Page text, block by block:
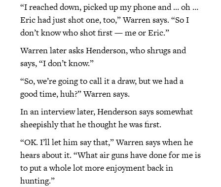
“I reached down, picked up my phone and … oh …
Eric had just shot one, too,” Warren says. “So I
don’t know who shot first — me or Eric.”
Warren later asks Henderson, who shrugs and
says, “I don’t know.”
“So, we’re going to call it a draw, but we had a
good time, huh?” Warren says.
In an interview later, Henderson says somewhat
sheepishly that he thought he was first.
“OK. I’ll let him say that,” Warren says when he
hears about it. “What air guns have done for me is
to put a whole lot more enjoyment back in
hunting.”